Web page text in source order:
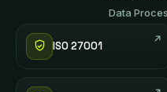
Data
ISO 27001